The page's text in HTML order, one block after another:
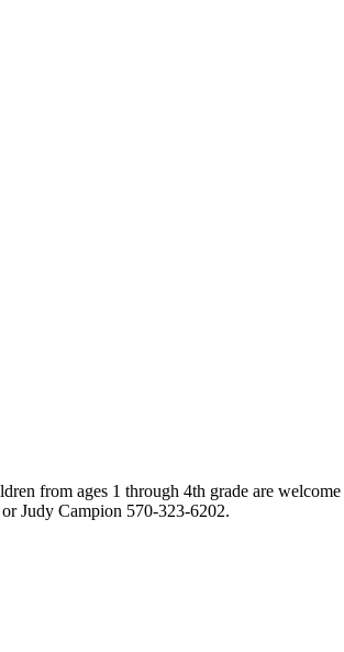
from ages 1 through 4th grade are
Judy Campion 570-323-6202.